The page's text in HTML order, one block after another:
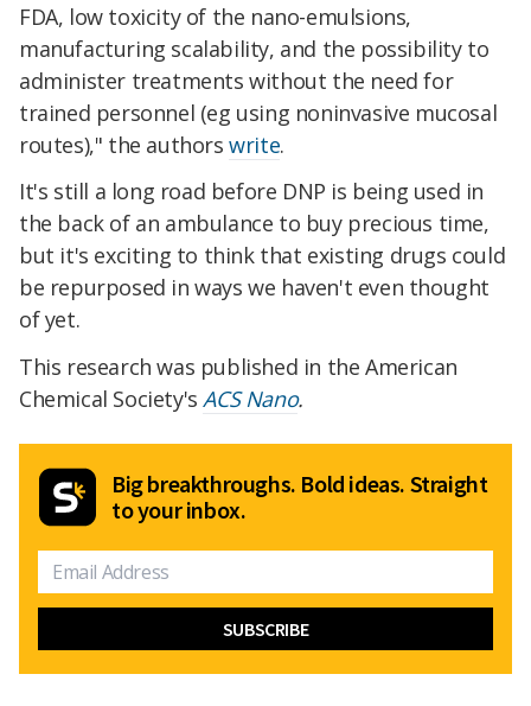
FDA, low toxicity of the nano-emulsions,
manufacturing scalability, and the possibility to
administer treatments without the need for
trained personnel (eg using noninvasive mucosal
routes)," the authorswrite.
It's still a long road before DNP is being used in
the back of an ambulance to buy precious time,
but it's exciting to think that existing drugs could
be repurposed in ways we haven't even thought
of yet.
This research was published in the American
Chemical Society'sACS Nano.
Big breakthroughs. Bold ideas. Straight
to your inbox.